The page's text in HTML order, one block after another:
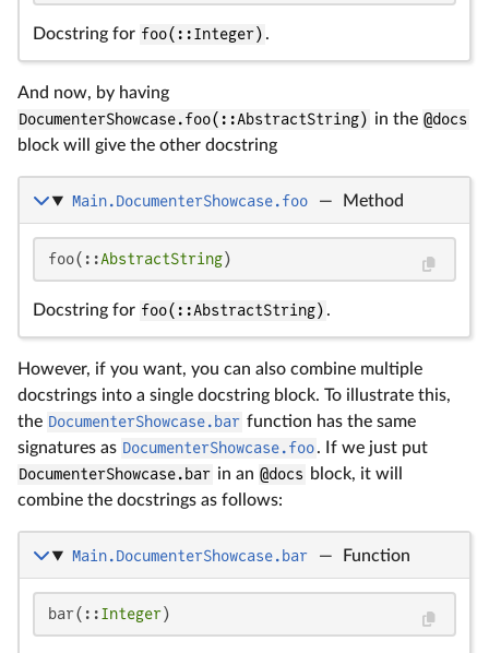
Docstring for foo(::Integer) .
And now, by having
DocumenterShowcase.foo(::AbstractString) in the @docs
block will give the other docstring
Main.DocumenterShowcase.foo — Method
foo(::AbstractString)
Docstring for foo(::AbstractString) .
However, if you want, you can also combine multiple
docstrings into a single docstring block. To illustrate this,
the DocumenterShowcase.bar function has the same
signatures as DocumenterShowcase.foo. If we just put
DocumenterShowcase.bar in an @docs block, it will
combine the docstrings as follows:
Main.DocumenterShowcase.bar — Function
bar(::Integer)